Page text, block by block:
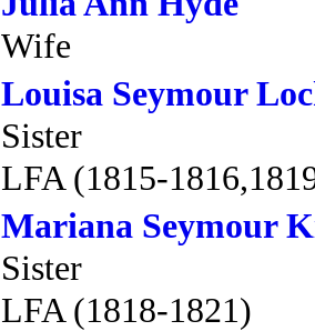
Wife
Louisa Seymour
Sister
LFA (1815-
Mariana Seymour
Sister
LFA (1818-1821)